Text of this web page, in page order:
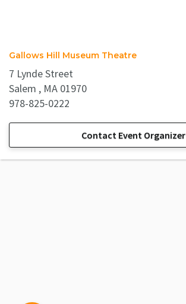
Gallows Hill Museum Theatre
7 Lynde Street
Salem , MA 01970
978-825-0222
Contact Event Organizer